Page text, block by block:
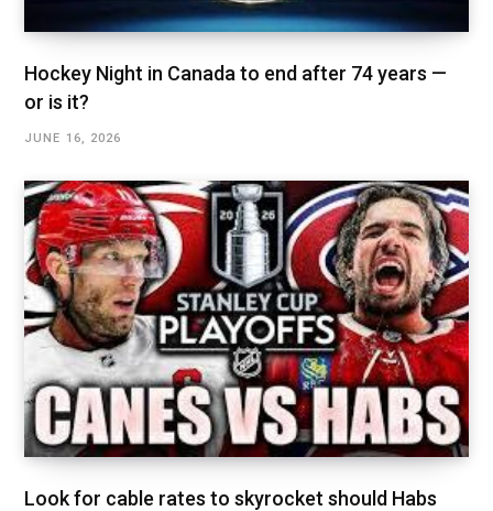
Hockey Night in Canada to end after 74 years —
or is it?
JUNE 16, 2026
Look for cable rates to skyrocket should Habs